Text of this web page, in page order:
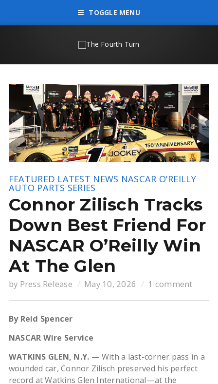
TOGGLE MENU
FEATURED LATEST NEWS NASCAR O'REILLY
AUTO PARTS SERIES
Connor Zilisch Tracks
Down Best Friend For
NASCAR O’Reilly Win
At The Glen
by Press Release May 10, 2026 1 comment
By Reid Spencer
NASCAR Wire Service
WATKINS GLEN, N.Y. — With a last-corner pass in a
wounded car, Connor Zilisch preserved his perfect
record at Watkins Glen International—at the